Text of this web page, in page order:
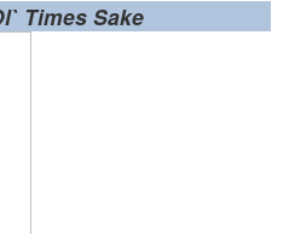
Times Sake